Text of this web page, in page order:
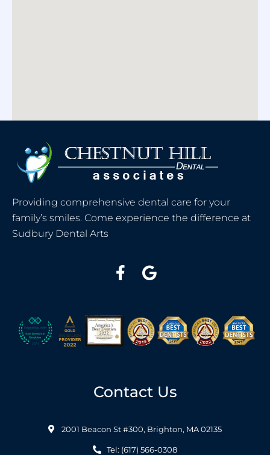
Providing comprehensive dental care for your
family’s smiles. Come experience the difference at
Sudbury Dental Arts
Contact Us
2001 Beacon St #300, Brighton, MA 02135
Tel: (617) 566-0308